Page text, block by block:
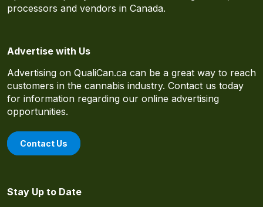
processors and vendors in Canada.
Advertise with Us
Advertising on QualiCan.ca can be a great way to reach
customers in the cannabis industry. Contact us today
for information regarding our online advertising
opportunities.
Contact Us
Stay Up to Date